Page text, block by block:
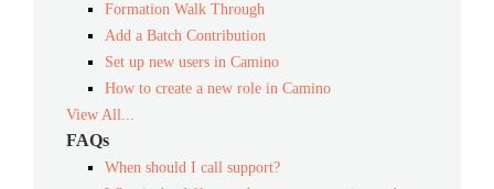
Formation Walk Through
Add a Batch Contribution
Set up new users in Camino
How to create a new role in Camino
View All...
FAQs
When should I call support?